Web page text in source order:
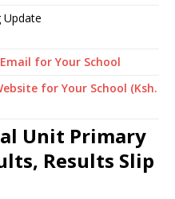
Update
for Your School
for Your School (Ksh.
Unit Primary
Results Slip